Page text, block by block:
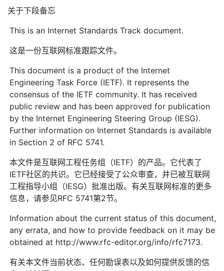
关于下段备忘
This is an Internet Standards Track document.
这是一份互联网标准跟踪文件。
This document is a product of the Internet
Engineering Task Force (IETF). It represents the
consensus of the IETF community. It has received
public review and has been approved for publication
by the Internet Engineering Steering Group (IESG).
Further information on Internet Standards is available
in Section 2 of RFC 5741.
本文件是互联网工程任务组（IETF）的产品。它代表了
IETF社区的共识。它已经接受了公众审查，并已被互联网
工程指导小组（IESG）批准出版。有关互联网标准的更多
信息，请参见RFC 5741第2节。
Information about the current status of this document,
any errata, and how to provide feedback on it may be
obtained at http://www.rfc-editor.org/info/rfc7173.
有关本文件当前状态、任何勘误表以及如何提供反馈的信